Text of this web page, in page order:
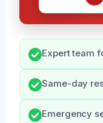
Expert team
Same-day
Emergency